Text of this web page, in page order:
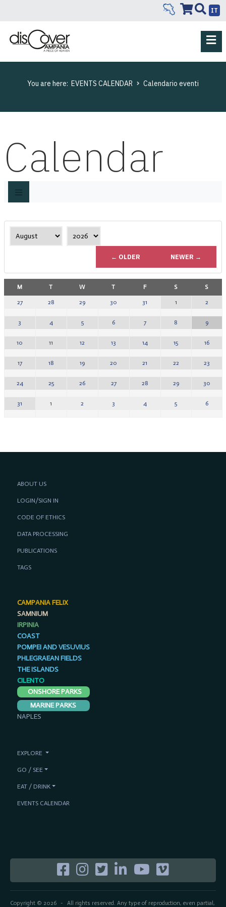
IT
You are here: EVENTS CALENDAR Calendario eventi
Calendar
← OLDER NEWER →
M T W T F S S
27 28 29 30 31 1 2
3 4 5 6 7 8 9
10 11 12 13 14 15 16
17 18 19 20 21 22 23
24 25 26 27 28 29 30
31 1 2 3 4 5 6
Copyright © 2026- All rights reserved. Any type of reproduction, even partial,
ABOUT US
LOGIN/SIGN IN
CODE OF ETHICS
DATA PROCESSING
PUBLICATIONS
TAGS
CAMPANIA FELIX
SAMNIUM
IRPINIA
COAST
POMPEI AND VESUVIUS
PHLEGRAEAN FIELDS
THE ISLANDS
CILENTO
ONSHORE PARKS
MARINE PARKS
NAPLES
EXPLORE
GO / SEE
EAT / DRINK
EVENTS CALENDAR